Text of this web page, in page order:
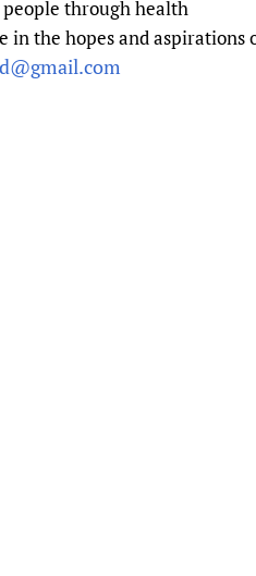
Prescribers and
Evaluating Impact
Essential Health
Family Planning
through health
in the hopes and aspirations